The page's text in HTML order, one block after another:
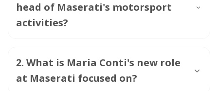
head of Maserati's motorsport
activities?
2. What is Maria Conti's new role
at Maserati focused on?